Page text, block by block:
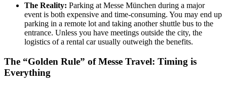
The Reality: Parking at Messe München during a major
event is both expensive and time-consuming. You may end up
parking in a remote lot and taking another shuttle bus to the
entrance. Unless you have meetings outside the city, the
logistics of a rental car usually outweigh the benefits.
The “Golden Rule” of Messe Travel: Timing is
Everything